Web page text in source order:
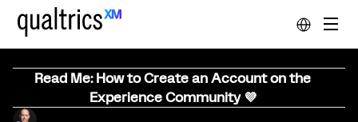
Read Me: How to Create an Account on the
Experience Community 💜